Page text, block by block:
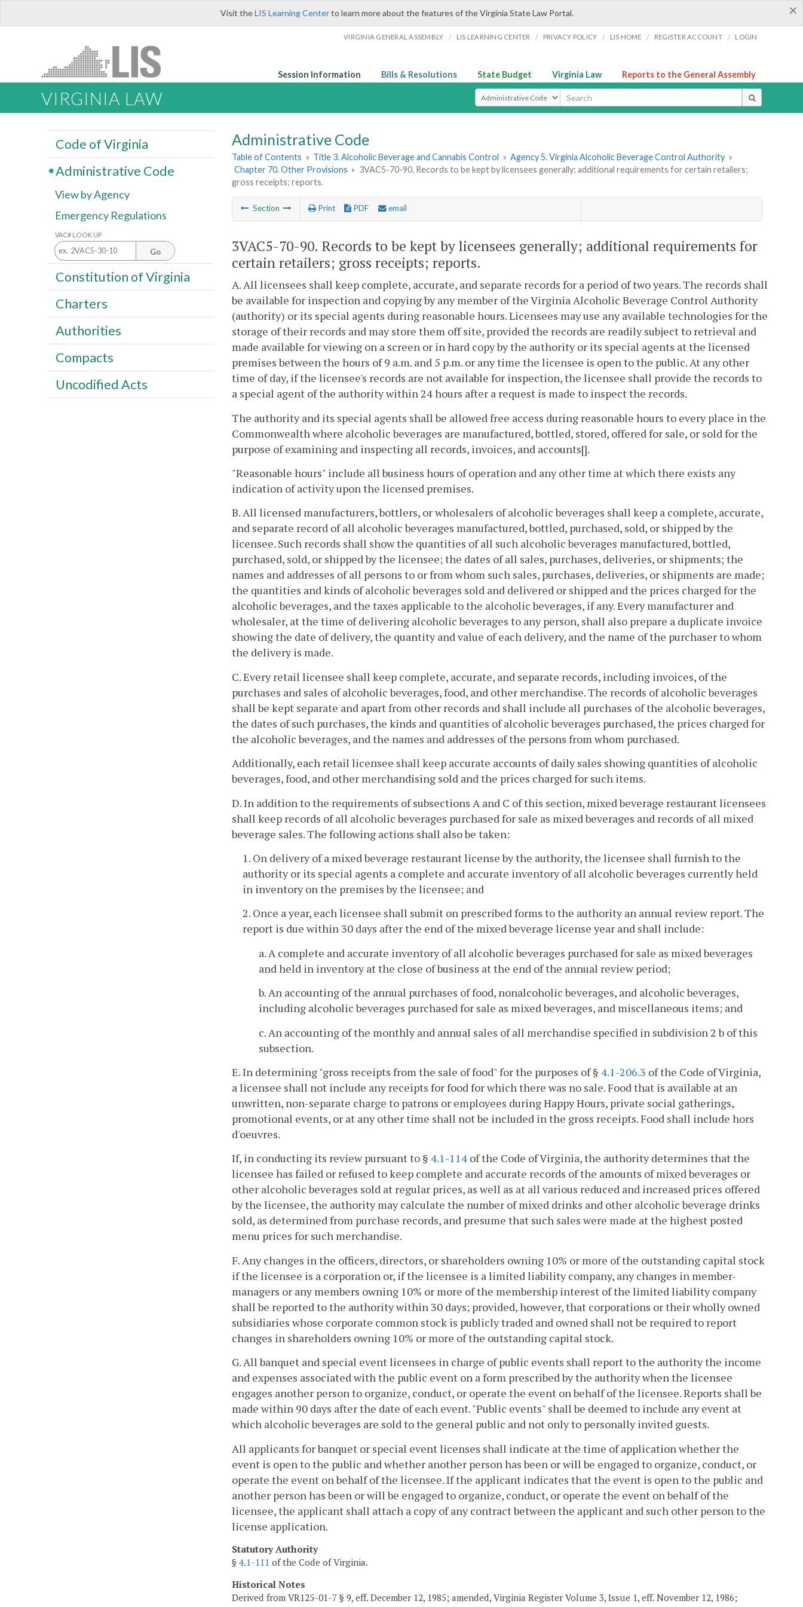
×
Visit theLIS Learning Centerto learn more about the features of the Virginia State Law Portal.
VIRGINIA GENERAL ASSEMBLY / LIS LEARNING CENTER / PRIVACY POLICY / LIS HOME / REGISTER ACCOUNT / LOGIN
Session Information Bills & Resolutions State Budget Virginia Law Reports to the General Assembly
VIRGINIA LAW Select Search Type
Administrative Code
Table of Contents » Title 3. Alcoholic Beverage and Cannabis Control » Agency 5. Virginia Alcoholic Beverage Control Authority »
Chapter 70. Other Provisions » 3VAC5-70-90. Records to be kept by licensees generally; additional requirements for certain retailers;
gross receipts; reports.
Section Print PDF email
3VAC5-70-90. Records to be kept by licensees generally; additional requirements for
certain retailers; gross receipts; reports.
A. All licensees shall keep complete, accurate, and separate records for a period of two years. The records shall
be available for inspection and copying by any member of the Virginia Alcoholic Beverage Control Authority
(authority) or its special agents during reasonable hours. Licensees may use any available technologies for the
storage of their records and may store them off site, provided the records are readily subject to retrieval and
made available for viewing on a screen or in hard copy by the authority or its special agents at the licensed
premises between the hours of 9 a.m. and 5 p.m. or any time the licensee is open to the public. At any other
time of day, if the licensee's records are not available for inspection, the licensee shall provide the records to
a special agent of the authority within 24 hours after a request is made to inspect the records.
The authority and its special agents shall be allowed free access during reasonable hours to every place in the
Commonwealth where alcoholic beverages are manufactured, bottled, stored, offered for sale, or sold for the
purpose of examining and inspecting all records, invoices, and accounts[].
"Reasonable hours" include all business hours of operation and any other time at which there exists any
indication of activity upon the licensed premises.
B. All licensed manufacturers, bottlers, or wholesalers of alcoholic beverages shall keep a complete, accurate,
and separate record of all alcoholic beverages manufactured, bottled, purchased, sold, or shipped by the
licensee. Such records shall show the quantities of all such alcoholic beverages manufactured, bottled,
purchased, sold, or shipped by the licensee; the dates of all sales, purchases, deliveries, or shipments; the
names and addresses of all persons to or from whom such sales, purchases, deliveries, or shipments are made;
the quantities and kinds of alcoholic beverages sold and delivered or shipped and the prices charged for the
alcoholic beverages, and the taxes applicable to the alcoholic beverages, if any. Every manufacturer and
wholesaler, at the time of delivering alcoholic beverages to any person, shall also prepare a duplicate invoice
showing the date of delivery, the quantity and value of each delivery, and the name of the purchaser to whom
the delivery is made.
C. Every retail licensee shall keep complete, accurate, and separate records, including invoices, of the
purchases and sales of alcoholic beverages, food, and other merchandise. The records of alcoholic beverages
shall be kept separate and apart from other records and shall include all purchases of the alcoholic beverages,
the dates of such purchases, the kinds and quantities of alcoholic beverages purchased, the prices charged for
the alcoholic beverages, and the names and addresses of the persons from whom purchased.
Additionally, each retail licensee shall keep accurate accounts of daily sales showing quantities of alcoholic
beverages, food, and other merchandising sold and the prices charged for such items.
D. In addition to the requirements of subsections A and C of this section, mixed beverage restaurant licensees
shall keep records of all alcoholic beverages purchased for sale as mixed beverages and records of all mixed
beverage sales. The following actions shall also be taken:
1. On delivery of a mixed beverage restaurant license by the authority, the licensee shall furnish to the
authority or its special agents a complete and accurate inventory of all alcoholic beverages currently held
in inventory on the premises by the licensee; and
2. Once a year, each licensee shall submit on prescribed forms to the authority an annual review report. The
report is due within 30 days after the end of the mixed beverage license year and shall include:
a. A complete and accurate inventory of all alcoholic beverages purchased for sale as mixed beverages
and held in inventory at the close of business at the end of the annual review period;
b. An accounting of the annual purchases of food, nonalcoholic beverages, and alcoholic beverages,
including alcoholic beverages purchased for sale as mixed beverages, and miscellaneous items; and
c. An accounting of the monthly and annual sales of all merchandise specified in subdivision 2 b of this
subsection.
E. In determining "gross receipts from the sale of food" for the purposes of § 4.1-206.3 of the Code of Virginia,
a licensee shall not include any receipts for food for which there was no sale. Food that is available at an
unwritten, non-separate charge to patrons or employees during Happy Hours, private social gatherings,
promotional events, or at any other time shall not be included in the gross receipts. Food shall include hors
d'oeuvres.
If, in conducting its review pursuant to § 4.1-114 of the Code of Virginia, the authority determines that the
licensee has failed or refused to keep complete and accurate records of the amounts of mixed beverages or
other alcoholic beverages sold at regular prices, as well as at all various reduced and increased prices offered
by the licensee, the authority may calculate the number of mixed drinks and other alcoholic beverage drinks
sold, as determined from purchase records, and presume that such sales were made at the highest posted
menu prices for such merchandise.
F. Any changes in the officers, directors, or shareholders owning 10% or more of the outstanding capital stock
if the licensee is a corporation or, if the licensee is a limited liability company, any changes in member-
managers or any members owning 10% or more of the membership interest of the limited liability company
shall be reported to the authority within 30 days; provided, however, that corporations or their wholly owned
subsidiaries whose corporate common stock is publicly traded and owned shall not be required to report
changes in shareholders owning 10% or more of the outstanding capital stock.
G. All banquet and special event licensees in charge of public events shall report to the authority the income
and expenses associated with the public event on a form prescribed by the authority when the licensee
engages another person to organize, conduct, or operate the event on behalf of the licensee. Reports shall be
made within 90 days after the date of each event. "Public events" shall be deemed to include any event at
which alcoholic beverages are sold to the general public and not only to personally invited guests.
All applicants for banquet or special event licenses shall indicate at the time of application whether the
event is open to the public and whether another person has been or will be engaged to organize, conduct, or
operate the event on behalf of the licensee. If the applicant indicates that the event is open to the public and
another person has been or will be engaged to organize, conduct, or operate the event on behalf of the
licensee, the applicant shall attach a copy of any contract between the applicant and such other person to the
license application.
Statutory Authority
§ 4.1-111 of the Code of Virginia.
Historical Notes
Derived from VR125-01-7 § 9, eff. December 12, 1985; amended, Virginia Register Volume 3, Issue 1, eff. November 12, 1986;
Code of Virginia
Administrative Code
View by Agency
Emergency Regulations
VAC# LOOK UP
Go
Constitution of Virginia
Charters
Authorities
Compacts
Uncodified Acts